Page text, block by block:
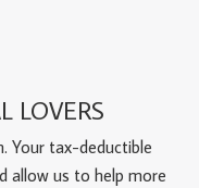
LOVERS
Your tax-deductible
allow us to help more